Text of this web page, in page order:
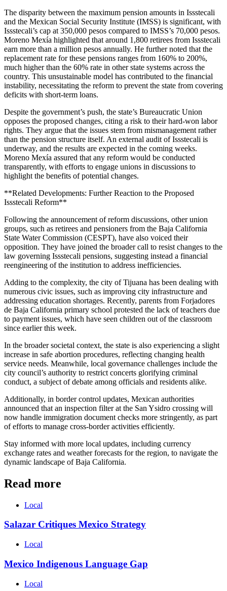
The disparity between the maximum pension amounts in Issstecali
and the Mexican Social Security Institute (IMSS) is significant, with
Issstecali’s cap at 350,000 pesos compared to IMSS’s 70,000 pesos.
Moreno Mexía highlighted that around 1,800 retirees from Issstecali
earn more than a million pesos annually. He further noted that the
replacement rate for these pensions ranges from 160% to 200%,
much higher than the 60% rate in other state systems across the
country. This unsustainable model has contributed to the financial
instability, necessitating the reform to prevent the state from covering
deficits with short-term loans.
Despite the government’s push, the state’s Bureaucratic Union
opposes the proposed changes, citing a risk to their hard-won labor
rights. They argue that the issues stem from mismanagement rather
than the pension structure itself. An external audit of Issstecali is
underway, and the results are expected in the coming weeks.
Moreno Mexía assured that any reform would be conducted
transparently, with efforts to engage unions in discussions to
highlight the benefits of potential changes.
**Related Developments: Further Reaction to the Proposed
Issstecali Reform**
Following the announcement of reform discussions, other union
groups, such as retirees and pensioners from the Baja California
State Water Commission (CESPT), have also voiced their
opposition. They have joined the broader call to resist changes to the
law governing Issstecali pensions, suggesting instead a financial
reengineering of the institution to address inefficiencies.
Adding to the complexity, the city of Tijuana has been dealing with
numerous civic issues, such as improving city infrastructure and
addressing education shortages. Recently, parents from Forjadores
de Baja California primary school protested the lack of teachers due
to payment issues, which have seen children out of the classroom
since earlier this week.
In the broader societal context, the state is also experiencing a slight
increase in safe abortion procedures, reflecting changing health
service needs. Meanwhile, local governance challenges include the
city council’s authority to restrict concerts glorifying criminal
conduct, a subject of debate among officials and residents alike.
Additionally, in border control updates, Mexican authorities
announced that an inspection filter at the San Ysidro crossing will
now handle immigration document checks more stringently, as part
of efforts to manage cross-border activities efficiently.
Stay informed with more local updates, including currency
exchange rates and weather forecasts for the region, to navigate the
dynamic landscape of Baja California.
Read more
Local
Salazar Critiques Mexico Strategy
Local
Mexico Indigenous Language Gap
Local